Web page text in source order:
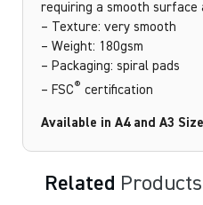
requiring a smooth surface
– Texture: very smooth
– Weight: 180gsm
– Packaging: spiral pads
– FSC® certification
Available in A4 and A3
Related Products